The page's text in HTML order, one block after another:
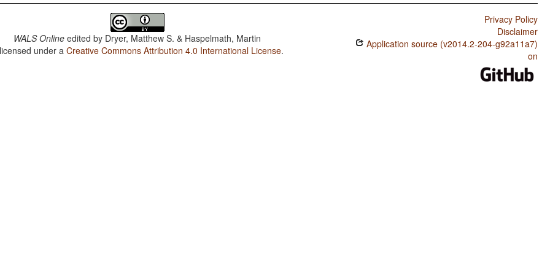
WALS Online edited by Dryer, Matthew S. & Haspelmath, Martin
under aCreative Commons Attribution 4.0 International License.
Privacy Policy
Disclaimer
Application source (v2014.2-204-g92a11a7)
on